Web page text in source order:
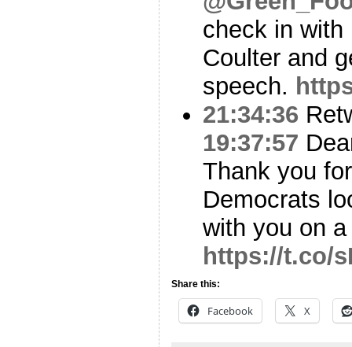
check in with
Coulter and
speech.
21:34:36
19:37:57
Thank you
Democrats
with you on
https://t.co/
Share this:
Facebook X